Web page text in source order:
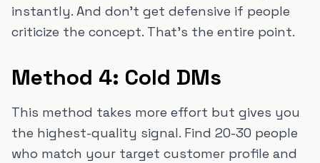
instantly. And don't get defensive if people
criticize the concept. That's the entire point.
Method 4: Cold DMs
This method takes more effort but gives you
the highest-quality signal. Find 20-30 people
who match your target customer profile and